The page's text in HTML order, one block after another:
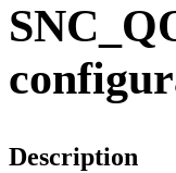
Description